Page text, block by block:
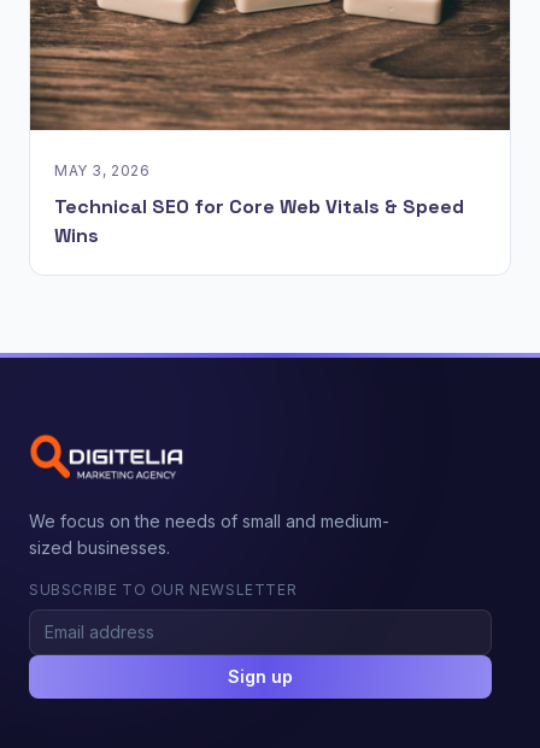
MAY 3, 2026
Technical SEO for Core Web Vitals & Speed
Wins
We focus on the needs of small and medium-
sized businesses.
SUBSCRIBE TO OUR NEWSLETTER
Sign up